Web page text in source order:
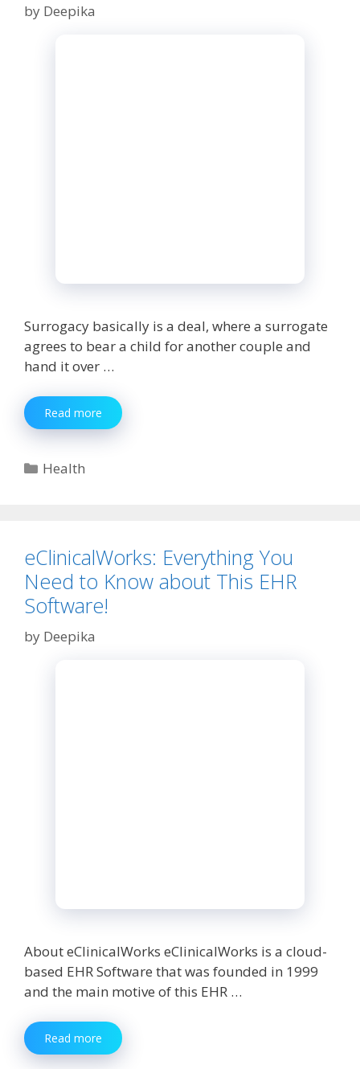
by Deepika
Surrogacy basically is a deal, where a surrogate
agrees to bear a child for another couple and
hand it over …
Read more Here
Is
About
Surrogacy
Categories
Health
eClinicalWorks: Everything You
Need to Know about This EHR
Software!
by Deepika
About eClinicalWorks eClinicalWorks is a cloud-
based EHR Software that was founded in 1999
and the main motive of this EHR …
Read more eClinicalWorks:
Everything